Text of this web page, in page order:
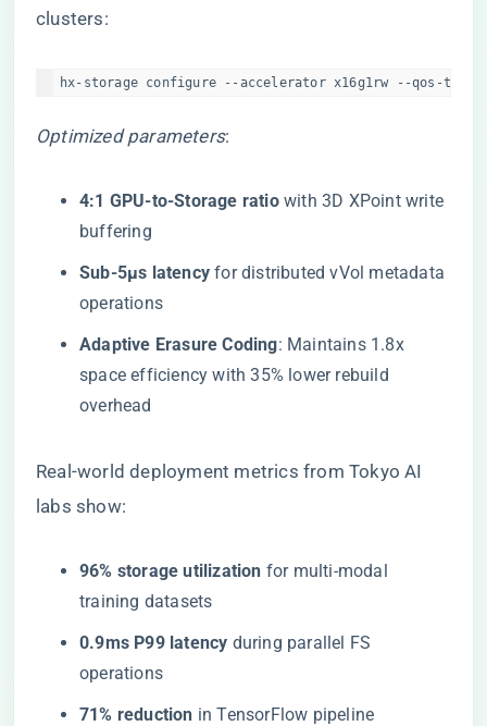
clusters:
hx-storage configure --accelerator x16g1rw --qos-
Optimized parameters:
​4:1 GPU-to-Storage ratio​​ with 3D XPoint write
buffering
​Sub-5μs latency​ ​ for distributed vVol metadata
operations
​Adaptive Erasure Coding​​: Maintains 1.8x
space efficiency with 35% lower rebuild
overhead
Real-world deployment metrics from Tokyo AI
labs show:
​96% storage utilization​ ​ for multi-modal
training datasets
​0.9ms P99 latency​ ​ during parallel FS
operations
​71% reduction​ ​ in TensorFlow pipeline